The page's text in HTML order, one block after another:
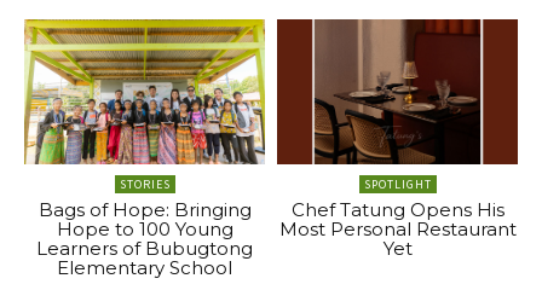
STORIES
Bags of Hope: Bringing
Hope to 100 Young
Learners of Bubugtong
Elementary School
SPOTLIGHT
Chef Tatung Opens His
Most Personal Restaurant
Yet